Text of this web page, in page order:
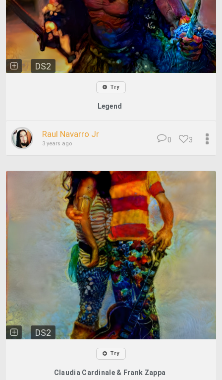
DS2
Try
Legend
Raul Navarro Jr
3 years ago 3
0
DS2
Try
Claudia Cardinale & Frank Zappa